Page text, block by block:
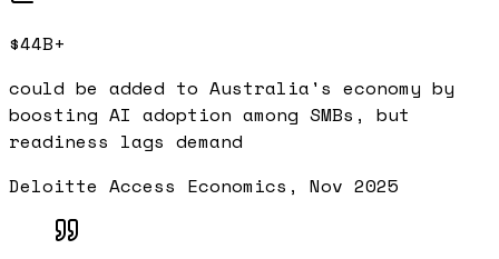
$44B+
could be added to Australia's economy by
boosting AI adoption among SMBs, but
readiness lags demand
Deloitte Access Economics, Nov 2025